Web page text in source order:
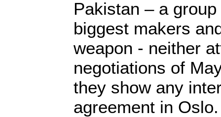
Pakistan – a
biggest makers
weapon - neither
negotiations of
they show any
agreement in Oslo.